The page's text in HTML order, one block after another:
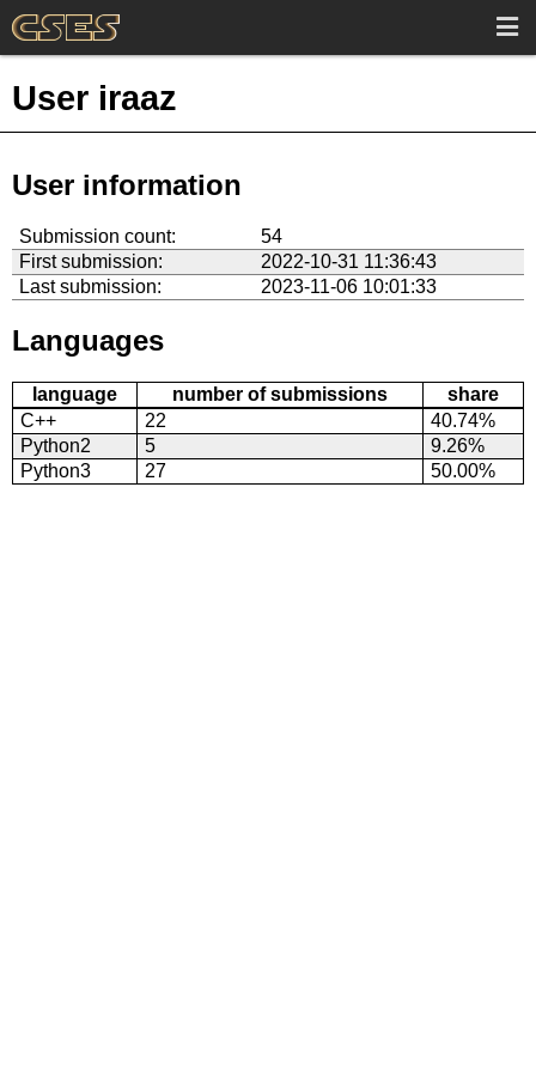
User iraaz
User information
Submission count:
54
First submission:
2022-10-31 11:36:43
Last submission:
2023-11-06 10:01:33
Languages
language number of submissions
share
C++
22
40.74%
Python2
5
9.26%
Python3
27 50.00%